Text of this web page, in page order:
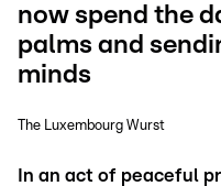
now spend the
palms and
minds
The Luxembourg Wurst
In an act of peaceful